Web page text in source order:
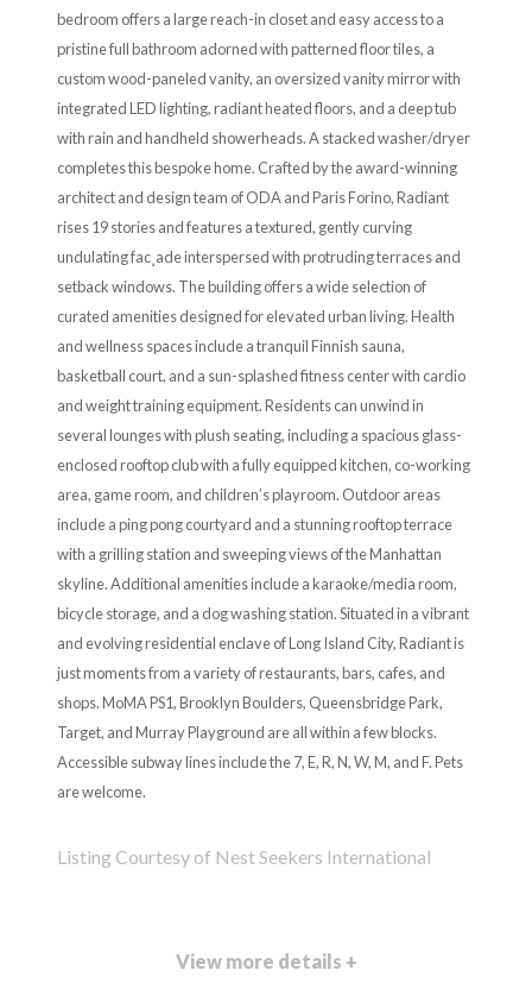
bedroom offers a large reach-in closet and easy access to a
pristine full bathroom adorned with patterned floor tiles, a
custom wood-paneled vanity, an oversized vanity mirror with
integrated LED lighting, radiant heated floors, and a deep tub
with rain and handheld showerheads. A stacked washer/dryer
completes this bespoke home. Crafted by the award-winning
architect and design team of ODA and Paris Forino, Radiant
rises 19 stories and features a textured, gently curving
undulating fac¸ade interspersed with protruding terraces and
setback windows. The building offers a wide selection of
curated amenities designed for elevated urban living. Health
and wellness spaces include a tranquil Finnish sauna,
basketball court, and a sun-splashed fitness center with cardio
and weight training equipment. Residents can unwind in
several lounges with plush seating, including a spacious glass-
enclosed rooftop club with a fully equipped kitchen, co-working
area, game room, and children’s playroom. Outdoor areas
include a ping pong courtyard and a stunning rooftop terrace
with a grilling station and sweeping views of the Manhattan
skyline. Additional amenities include a karaoke/media room,
bicycle storage, and a dog washing station. Situated in a vibrant
and evolving residential enclave of Long Island City, Radiant is
just moments from a variety of restaurants, bars, cafes, and
shops. MoMA PS1, Brooklyn Boulders, Queensbridge Park,
Target, and Murray Playground are all within a few blocks.
Accessible subway lines include the 7, E, R, N, W, M, and F. Pets
are welcome.
Listing Courtesy of Nest Seekers International
View more details +